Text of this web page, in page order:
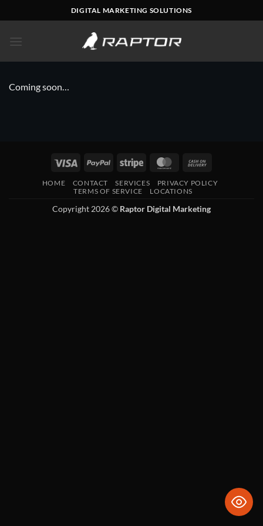
to
content
DIGITAL MARKETING SOLUTIONS
Coming soon…
Visa PayPal Stripe MasterCard
Delivery
HOME CONTACT SERVICES
PRIVACY POLICY
TERMS OF SERVICE
LOCATIONS
Copyright 2026 © Raptor Digital Marketing